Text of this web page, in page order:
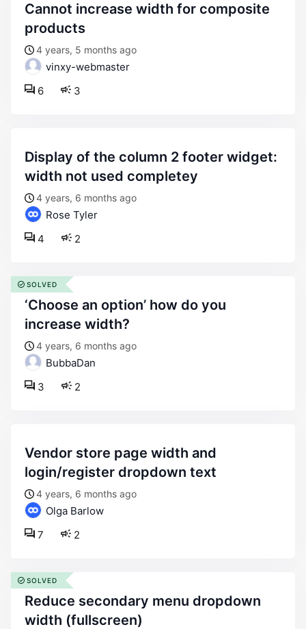
cannot increase width for composite
products
4 years, 5 months ago
vinxy-webmaster
3
6
display of the column 2 footer widget:
width not used completey
4 years, 6 months ago
Rose Tyler
2
4
‘choose an option’ how do you
increase width?
4 years, 6 months ago
BubbaDan
2
3
SOLVED
vendor store page width and
login/register dropdown text
4 years, 6 months ago
Olga Barlow
2
7
reduce secondary menu dropdown
width (fullscreen)
SOLVED